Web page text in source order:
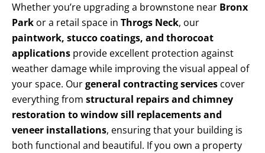
Whether you’re upgrading a brownstone near Bronx
Park or a retail space in Throgs Neck, our
paintwork, stucco coatings, and thorocoat
applications provide excellent protection against
weather damage while improving the visual appeal of
your space. Ourgeneral contracting services cover
everything from structural repairs and chimney
restoration to window sill replacements and
veneer installations, ensuring that your building is
both functional and beautiful. If you own a property